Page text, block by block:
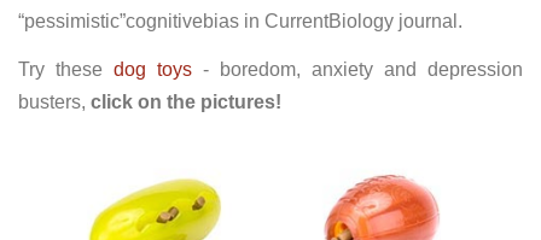
“pessimistic”cognitivebias in CurrentBiology journal.
Try these dog toys - boredom, anxiety and depression
busters, click on the pictures!